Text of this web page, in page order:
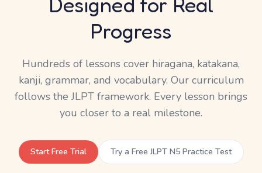
Progress
Hundreds of lessons cover hiragana, katakana,
kanji, grammar, and vocabulary. Our curriculum
follows the JLPT framework. Every lesson brings
you closer to a real milestone.
Start Free Trial Try a Free JLPT N5 Practice Test